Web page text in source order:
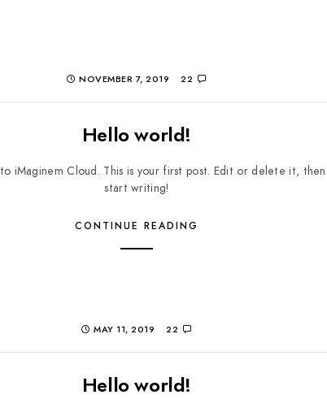
NOVEMBER 7, 2019 22
Hello world!
iMaginem Cloud. This is your first post. Edit or delete it, then
start writing!
CONTINUE READING
MAY 11, 2019 22
Hello world!